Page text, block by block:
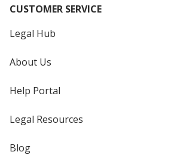
CUSTOMER SERVICE
Legal Hub
About Us
Help Portal
Legal Resources
Blog